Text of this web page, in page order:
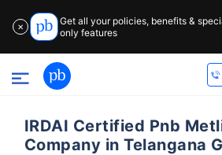
✕
Get all your policies, benefits &
only features
IRDAI Certified Pnb
Company in Telangana